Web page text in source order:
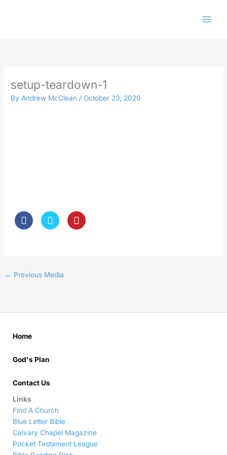
setup-teardown-1
ByAndrew McClean/October 23, 2020
← Previous Media
Home
God's Plan
Contact Us
Links
Find A Church
Blue Letter Bible
Calvary Chapel Magazine
Pocket Testament League